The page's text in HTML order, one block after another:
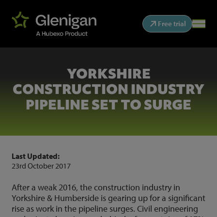
Free trial
YORKSHIRE
CONSTRUCTION INDUSTRY
PIPELINE SET TO SURGE
Last Updated:
23rd October 2017
After a weak 2016, the construction industry in
Yorkshire & Humberside is gearing up for a significant
rise as work in the pipeline surges. Civil engineering